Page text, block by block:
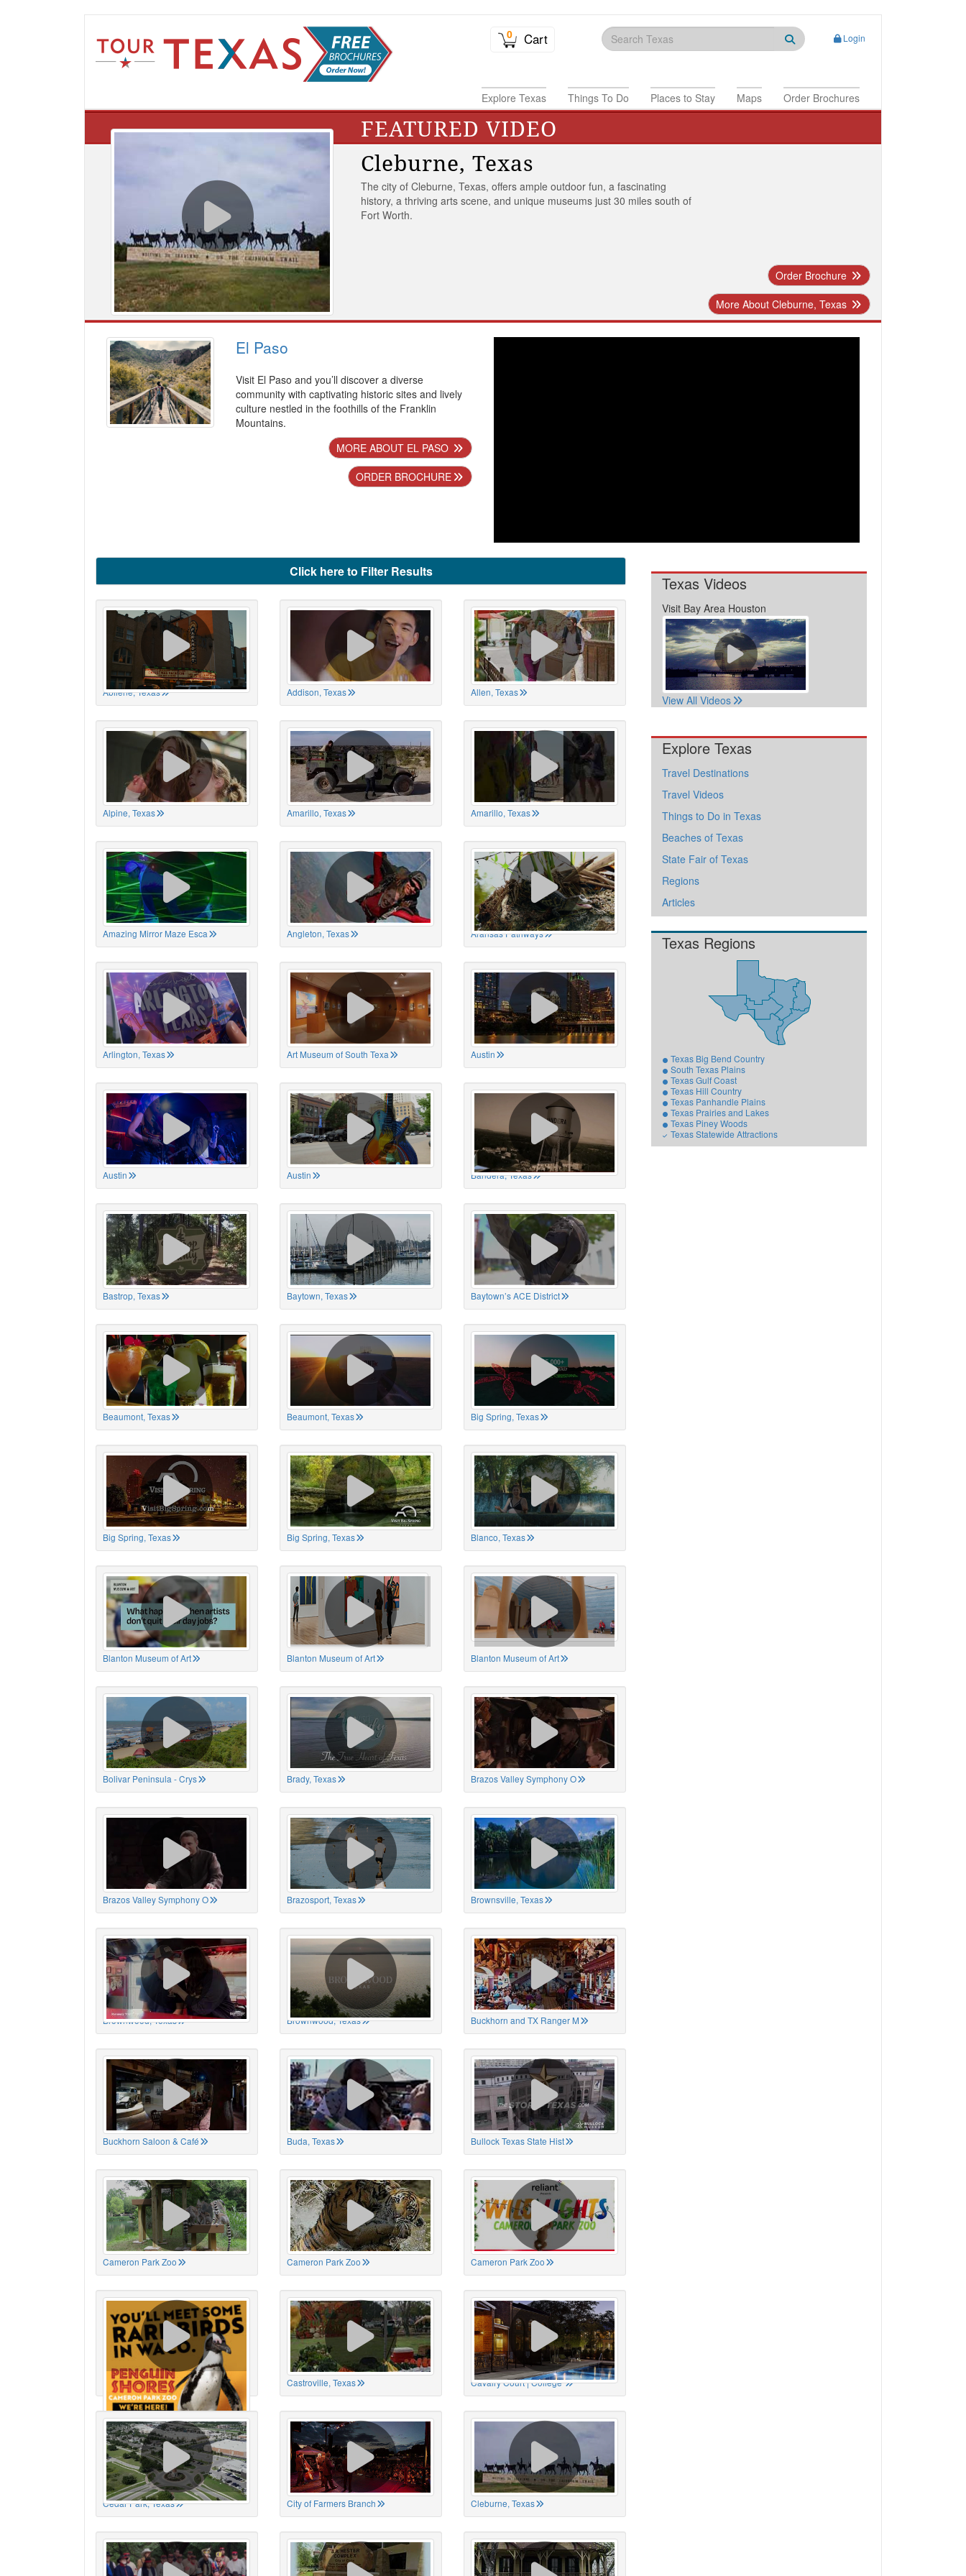
0 Cart Login
Explore Texas Things To Do Places to Stay Maps Order Brochures
FEATURED VIDEO
Cleburne, Texas
The city of Cleburne, Texas, offers ample outdoor fun, a fascinating
history, a thriving arts scene, and unique museums just 30 miles south of
Fort Worth.
Order Brochure
More About Cleburne, Texas
El Paso
Visit El Paso and you’ll discover a diverse
community with captivating historic sites and lively
culture nestled in the foothills of the Franklin
Mountains.
MORE ABOUT EL PASO
ORDER BROCHURE
Click here to Filter Results
Abilene, Texas Addison, Texas Allen, Texas
Alpine, Texas Amarillo, Texas Amarillo, Texas
Amazing Mirror Maze Esca Angleton, Texas Aransas Pathways
Arlington, Texas Art Museum of South Texa Austin
Austin Austin Bandera, Texas
Bastrop, Texas Baytown, Texas Baytown’s ACE District
Beaumont, Texas Beaumont, Texas Big Spring, Texas
Big Spring, Texas Big Spring, Texas Blanco, Texas
Blanton Museum of Art Blanton Museum of Art Blanton Museum of Art
Bolivar Peninsula - Crys Brady, Texas Brazos Valley Symphony O
Brazos Valley Symphony O Brazosport, Texas Brownsville, Texas
Brownwood, Texas Brownwood, Texas Buckhorn and TX Ranger M
Buckhorn Saloon & Café Buda, Texas Bullock Texas State Hist
Cameron Park Zoo Cameron Park Zoo Cameron Park Zoo
Cameron Park Zoo Castroville, Texas Cavalry Court | College
Cedar Park, Texas City of Farmers Branch Cleburne, Texas
Texas Videos
Visit Bay Area Houston
View All Videos
Explore Texas
Travel Destinations
Travel Videos
Things to Do in Texas
Beaches of Texas
State Fair of Texas
Regions
Articles
Texas Regions
Texas Big Bend Country
South Texas Plains
Texas Gulf Coast
Texas Hill Country
Texas Panhandle Plains
Texas Prairies and Lakes
Texas Piney Woods
Texas Statewide Attractions